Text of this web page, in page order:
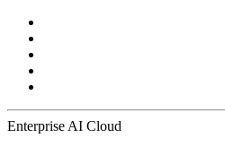
Enterprise AI Cloud